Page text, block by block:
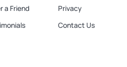
a Friend
Privacy
Contact Us